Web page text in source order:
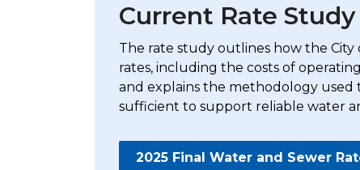
Current Rate Study
The rate study outlines how the City
rates, including the costs of
and explains the methodology used
sufficient to support reliable water
2025 Final Water and Sewer